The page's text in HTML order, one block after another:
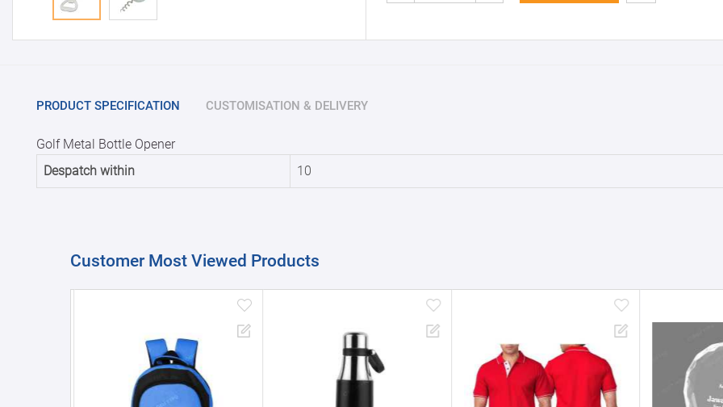
PRODUCT SPECIFICATION CUSTOMISATION & DELIVERY
Golf Metal Bottle Opener
Despatch within
10
Customer Most Viewed Products